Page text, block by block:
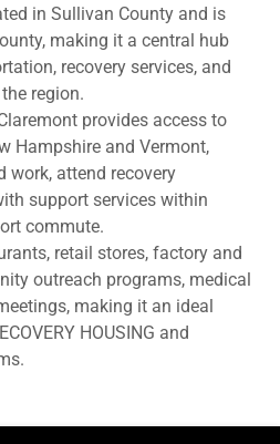
in Sullivan County and is
making it a central hub
recovery services, and
region.
provides access to
Hampshire and Vermont,
work, attend recovery
support services within
commute.
retail stores, factory and
outreach programs, medical
making it an ideal
HOUSING and